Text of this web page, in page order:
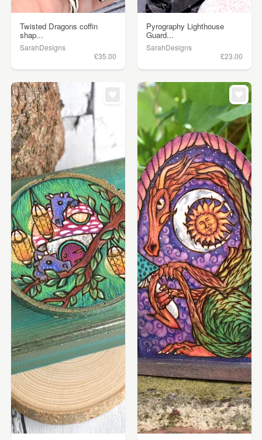
Twisted Dragons coffin
shap...
SarahDesigns
£35.00
Pyrography Lighthouse
Guard...
SarahDesigns
£23.00